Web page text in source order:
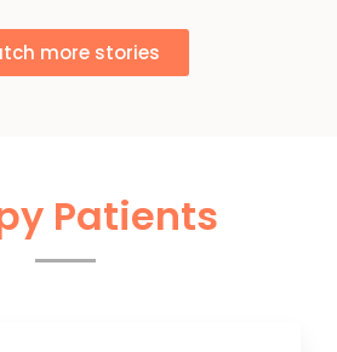
more stories
Patients